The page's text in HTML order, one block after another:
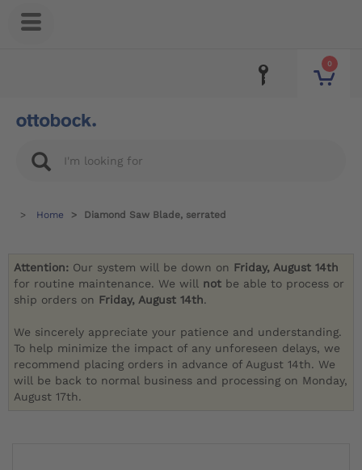
0
Home Diamond Saw Blade, serrated
Attention: Our system will be down on Friday, August 14th
for routine maintenance. We will not be able to process or
ship orders on Friday, August 14th.
We sincerely appreciate your patience and understanding.
To help minimize the impact of any unforeseen delays, we
recommend placing orders in advance of August 14th. We
will be back to normal business and processing on Monday,
August 17th.